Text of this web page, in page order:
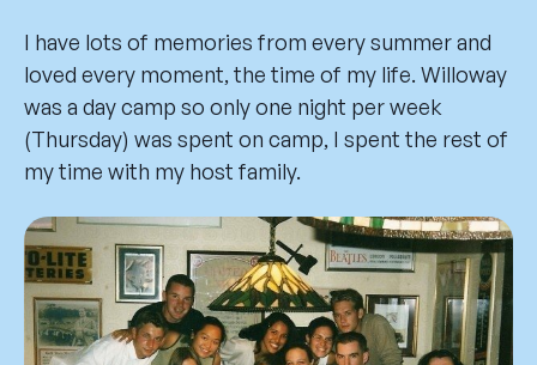
I have lots of memories from every summer and
loved every moment, the time of my life. Willoway
was a day camp so only one night per week
(Thursday) was spent on camp, I spent the rest of
my time with my host family.